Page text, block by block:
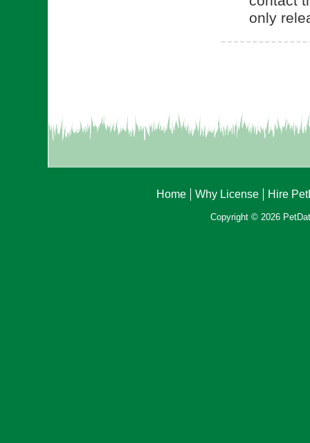
only
Home Why License Hire
Copyright © 2026